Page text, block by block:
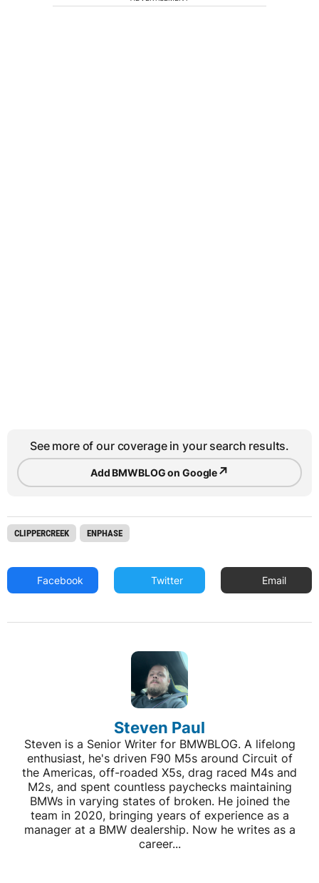
See more of our coverage in your search results.
Add BMWBLOG on Google↗
CLIPPERCREEK ENPHASE
Facebook Twitter Email
Steven Paul
Steven is a Senior Writer for BMWBLOG. A lifelong
enthusiast, he's driven F90 M5s around Circuit of
the Americas, off-roaded X5s, drag raced M4s and
M2s, and spent countless paychecks maintaining
BMWs in varying states of broken. He joined the
team in 2020, bringing years of experience as a
manager at a BMW dealership. Now he writes as a
career...